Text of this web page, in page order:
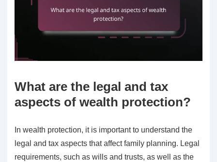
What are the legal and tax
aspects of wealth protection?
In wealth protection, it is important to understand the
legal and tax aspects that affect family planning. Legal
requirements, such as wills and trusts, as well as the